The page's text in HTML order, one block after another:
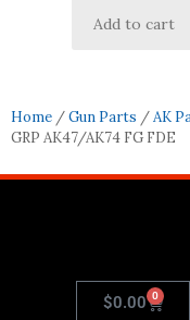
Add to cart
Home /Gun Parts /AK
GRP AK47/AK74 FG FDE
$0.00 0